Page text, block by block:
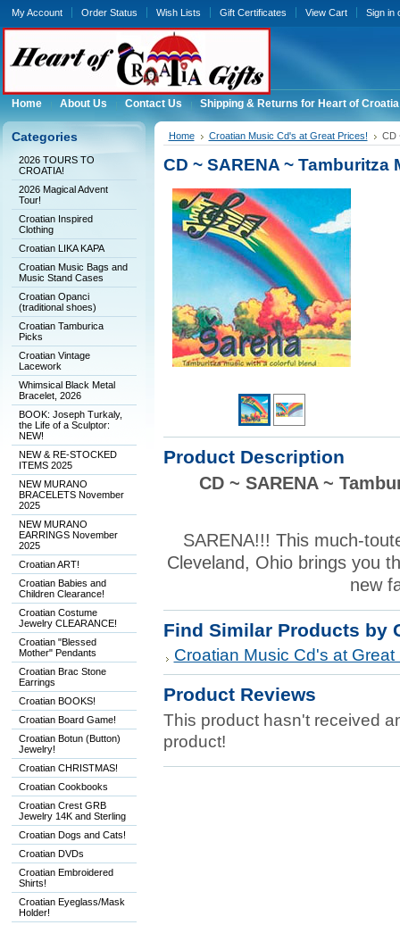
My Account Order Status Wish Lists Gift Certificates View Cart Sign in
Home About Us Contact Us Shipping & Returns for Heart of
Categories
2026 TOURS TO
CROATIA!
2026 Magical Advent
Tour!
Croatian Inspired
Clothing
Croatian LIKA KAPA
Croatian Music Bags and
Music Stand Cases
Croatian Opanci
(traditional shoes)
Croatian Tamburica
Picks
Croatian Vintage
Lacework
Whimsical Black Metal
Bracelet, 2026
BOOK: Joseph Turkaly,
the Life of a Sculptor:
NEW!
NEW & RE-STOCKED
ITEMS 2025
NEW MURANO
BRACELETS November
2025
NEW MURANO
EARRINGS November
2025
Croatian ART!
Croatian Babies and
Children Clearance!
Croatian Costume
Jewelry CLEARANCE!
Croatian "Blessed
Mother" Pendants
Croatian Brac Stone
Earrings
Croatian BOOKS!
Croatian Board Game!
Croatian Botun (Button)
Jewelry!
Croatian CHRISTMAS!
Croatian Cookbooks
Croatian Crest GRB
Jewelry 14K and Sterling
Croatian Dogs and Cats!
Croatian DVDs
Croatian Embroidered
Shirts!
Croatian Eyeglass/Mask
Holder!
Home Croatian Music Cd's at Great Prices! CD
CD ~ SARENA ~
Product Description
CD ~ SARENA ~
SARENA!!! This much-
Cleveland, Ohio brings you
new
Find Similar Products by
Croatian Music Cd's at Great
Product Reviews
This product hasn't received
product!